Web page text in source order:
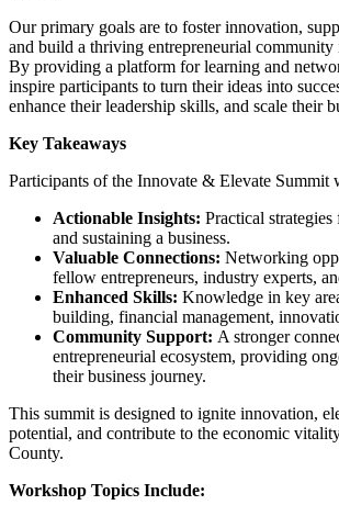
Our primary goals are to foster innovation,
and build a thriving entrepreneurial
By providing a platform for learning and
inspire participants to turn their ideas into
enhance their leadership skills, and scale their
Key Takeaways
Participants of the Innovate & Elevate Summit
Actionable Insights: Practical
and sustaining a business.
Valuable Connections: Networking
fellow entrepreneurs, industry experts,
Enhanced Skills: Knowledge in key
building, financial management,
Community Support: A stronger
entrepreneurial ecosystem, providing
their business journey.
This summit is designed to ignite innovation,
potential, and contribute to the economic
County.
Workshop Topics Include: